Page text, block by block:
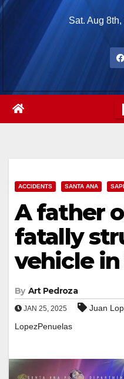
Skip
Sat. Aug
ACCIDENTS SANTA ANA
A father
fatally
vehicle in
By Art Pedroza
JAN 25, 2025 Juan
LopezPenuelas